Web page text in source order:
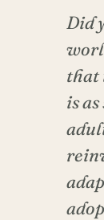
Did
that
is